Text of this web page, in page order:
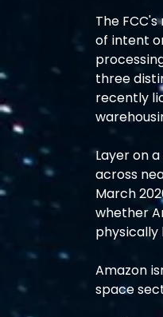
The
of intent
three
recently
Layer on
across
March
whether
physically
Amazon
space